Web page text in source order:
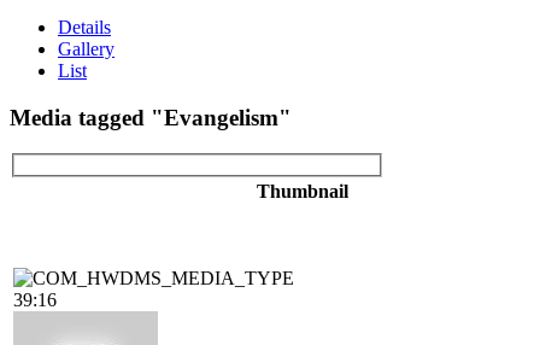
Details
Gallery
List
Media tagged "Evangelism"
Thumbnail
39:16